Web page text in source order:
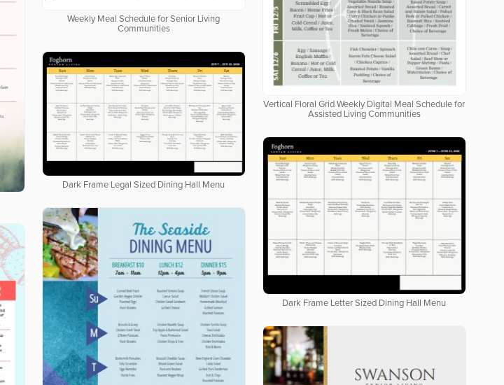
Vertical Floral Grid Weekly Digital Meal Schedule for
Assisted Living Communities
Weekly Meal Schedule for Senior Living
Communities
Dark Frame Legal Sized Dining Hall Menu
Dark Frame Letter Sized Dining Hall Menu